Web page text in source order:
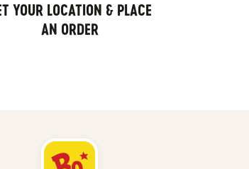
YOUR LOCATION & PLACE
AN ORDER